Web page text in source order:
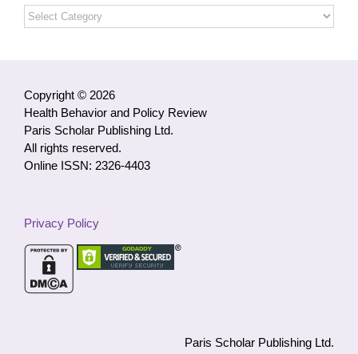
Open
Access
Copyright © 2026
Health Behavior and Policy Review
Paris Scholar Publishing Ltd.
All rights reserved.
Online ISSN: 2326-4403
Privacy Policy
Paris Scholar Publishing Ltd.